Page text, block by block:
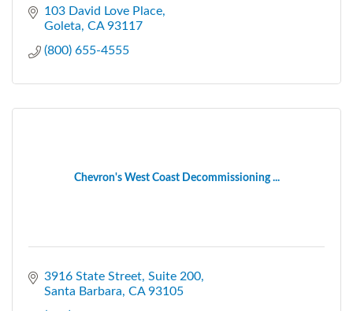
103 David Love Place
Goleta CA 93117
(800) 655-4555
Chevron's West Coast Decommissioning ...
3916 State Street Suite 200
Santa Barbara CA 93105